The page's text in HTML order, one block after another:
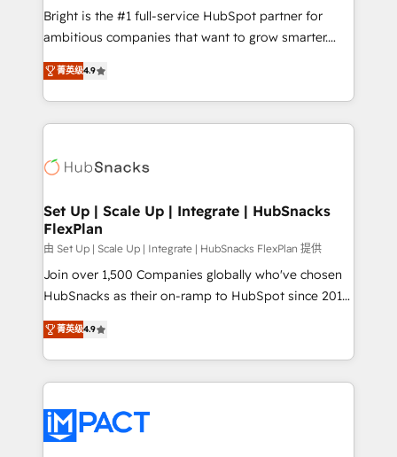
RevOps and AI-driven sales enablement • Website
design and CMS development • ERP integration: SAP,
and CRM migration from any platform •
Client/member portals built on HubSpot • Custom
WooCommerce, BuilderTrend, and more Experience
the difference — reach out to see how AI + HubSpot
Bright is the #1 full-service HubSpot partner for
ambitious companies that want to grow smarter.
From HubSpot onboarding, to training, from
developing a new website to lead generation and
digital marketing; we do it all (and with great
results)! In short, our services include: - HubSpot
HubSpot development: websites, custom modules,
marketing, advertising, campaigns, content and
design We connect people, data and technology to
improve customer experiences. With our bright
people, exciting ideas and can-do mentality, we
ensure revenue growth on a daily basis. So tell us
team of 100+ experts is ready for you! Driving digital
growth | www.brightdigital.com
菁英级4.9
Set Up | Scale Up | Integrate | HubSnacks
FlexPlan
由 Set Up | Scale Up | Integrate | HubSnacks FlexPlan 提供
Join over 1,500 Companies globally who've chosen
HubSnacks as their on-ramp to HubSpot since 2014
Simple pay-as-you-go plans that accelerate value...
1️⃣ Set Up | Onboarding New or Check-fixing existing
HubSpot portals 2️⃣ Scale Up | 100% HubSpot Task
Execution... Global 24/7 ... All Experts 3️⃣ Integrate |
Slash months from your API Integration project... ⬅️
Click "Contact Business" ⬅️ to access 150+ Kickstart
菁英级4.9